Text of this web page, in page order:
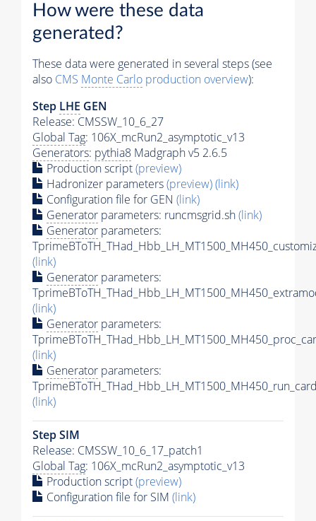
How were these data
generated?
These data were generated in several steps (see
also CMS Monte Carlo production overview):
Step LHE GEN
Release: CMSSW_10_6_27
Global Tag: 106X_mcRun2_asymptotic_v13
Generators: pythia8 Madgraph v5 2.6.5
Production script(preview)
Hadronizer parameters(preview)(link)
Configuration file for GEN (link)
Generator parameters: runcmsgrid.sh(link)
Generator parameters:
(link)
Generator parameters:
(link)
Generator parameters:
(link)
Generator parameters:
(link)
Step SIM
Release: CMSSW_10_6_17_patch1
Global Tag: 106X_mcRun2_asymptotic_v13
Production script(preview)
Configuration file for SIM (link)